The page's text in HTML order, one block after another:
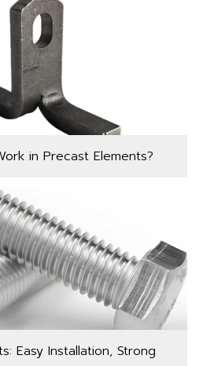
in Precast Elements?
Easy Installation, Strong